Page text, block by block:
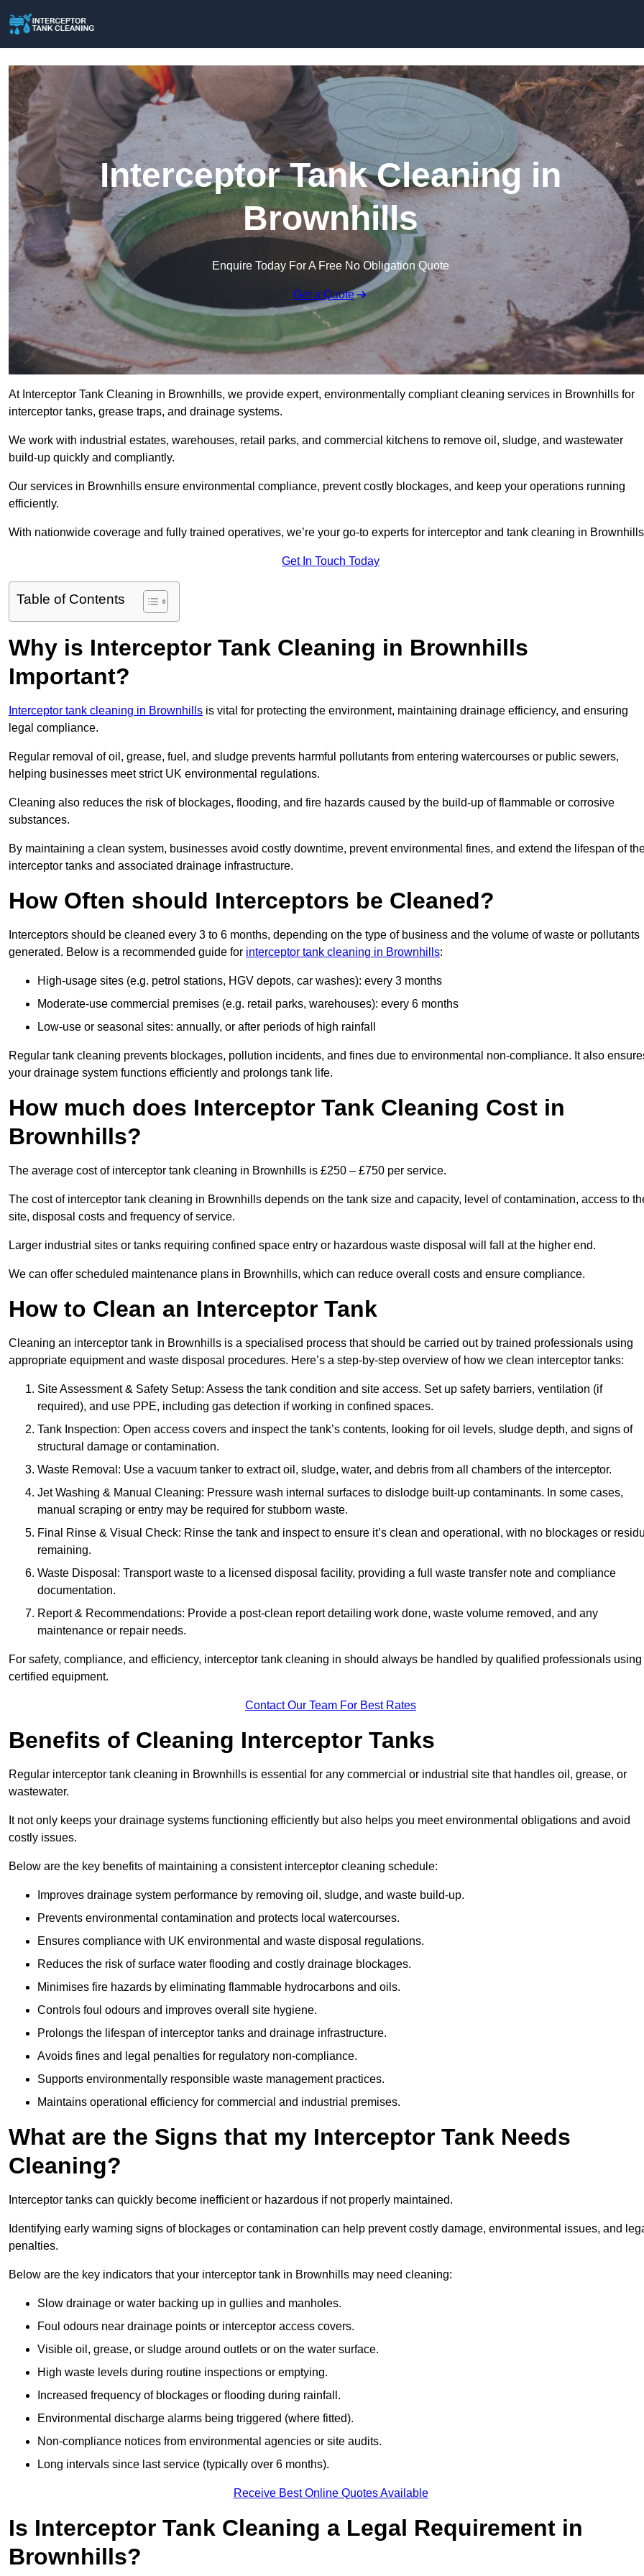
Interceptor Tank Cleaning in
Brownhills
Enquire Today For A Free No Obligation Quote
Get a Quote
At Interceptor Tank Cleaning in Brownhills, we provide expert, environmentally compliant cleaning services in Brownhills for
interceptor tanks, grease traps, and drainage systems.
We work with industrial estates, warehouses, retail parks, and commercial kitchens to remove oil, sludge, and wastewater
build-up quickly and compliantly.
Our services in Brownhills ensure environmental compliance, prevent costly blockages, and keep your operations running
efficiently.
With nationwide coverage and fully trained operatives, we’re your go-to experts for interceptor and tank cleaning in
Get In Touch Today
Table of Contents
Why is Interceptor Tank Cleaning in Brownhills
Important?
Interceptor tank cleaning in Brownhills is vital for protecting the environment, maintaining drainage efficiency, and ensuring
legal compliance.
Regular removal of oil, grease, fuel, and sludge prevents harmful pollutants from entering watercourses or public sewers,
helping businesses meet strict UK environmental regulations.
Cleaning also reduces the risk of blockages, flooding, and fire hazards caused by the build-up of flammable or corrosive
substances.
By maintaining a clean system, businesses avoid costly downtime, prevent environmental fines, and extend the lifespan of
interceptor tanks and associated drainage infrastructure.
How Often should Interceptors be Cleaned?
Interceptors should be cleaned every 3 to 6 months, depending on the type of business and the volume of waste or pollutants
generated. Below is a recommended guide for interceptor tank cleaning in Brownhills:
High-usage sites (e.g. petrol stations, HGV depots, car washes): every 3 months
Moderate-use commercial premises (e.g. retail parks, warehouses): every 6 months
Low-use or seasonal sites: annually, or after periods of high rainfall
Regular tank cleaning prevents blockages, pollution incidents, and fines due to environmental non-compliance. It also
your drainage system functions efficiently and prolongs tank life.
How much does Interceptor Tank Cleaning Cost in
Brownhills?
The average cost of interceptor tank cleaning in Brownhills is £250 – £750 per service.
The cost of interceptor tank cleaning in Brownhills depends on the tank size and capacity, level of contamination, access to
site, disposal costs and frequency of service.
Larger industrial sites or tanks requiring confined space entry or hazardous waste disposal will fall at the higher end.
We can offer scheduled maintenance plans in Brownhills, which can reduce overall costs and ensure compliance.
How to Clean an Interceptor Tank
Cleaning an interceptor tank in Brownhills is a specialised process that should be carried out by trained professionals using
appropriate equipment and waste disposal procedures. Here’s a step-by-step overview of how we clean interceptor tanks:
Site Assessment & Safety Setup: Assess the tank condition and site access. Set up safety barriers, ventilation (if
required), and use PPE, including gas detection if working in confined spaces.
Tank Inspection: Open access covers and inspect the tank’s contents, looking for oil levels, sludge depth, and signs of
structural damage or contamination.
Waste Removal: Use a vacuum tanker to extract oil, sludge, water, and debris from all chambers of the interceptor.
Jet Washing & Manual Cleaning: Pressure wash internal surfaces to dislodge built-up contaminants. In some cases,
manual scraping or entry may be required for stubborn waste.
Final Rinse & Visual Check: Rinse the tank and inspect to ensure it’s clean and operational, with no blockages or
remaining.
Waste Disposal: Transport waste to a licensed disposal facility, providing a full waste transfer note and compliance
documentation.
Report & Recommendations: Provide a post-clean report detailing work done, waste volume removed, and any
maintenance or repair needs.
For safety, compliance, and efficiency, interceptor tank cleaning in should always be handled by qualified professionals using
certified equipment.
Contact Our Team For Best Rates
Benefits of Cleaning Interceptor Tanks
Regular interceptor tank cleaning in Brownhills is essential for any commercial or industrial site that handles oil, grease, or
wastewater.
It not only keeps your drainage systems functioning efficiently but also helps you meet environmental obligations and avoid
costly issues.
Below are the key benefits of maintaining a consistent interceptor cleaning schedule:
Improves drainage system performance by removing oil, sludge, and waste build-up.
Prevents environmental contamination and protects local watercourses.
Ensures compliance with UK environmental and waste disposal regulations.
Reduces the risk of surface water flooding and costly drainage blockages.
Minimises fire hazards by eliminating flammable hydrocarbons and oils.
Controls foul odours and improves overall site hygiene.
Prolongs the lifespan of interceptor tanks and drainage infrastructure.
Avoids fines and legal penalties for regulatory non-compliance.
Supports environmentally responsible waste management practices.
Maintains operational efficiency for commercial and industrial premises.
What are the Signs that my Interceptor Tank Needs
Cleaning?
Interceptor tanks can quickly become inefficient or hazardous if not properly maintained.
Identifying early warning signs of blockages or contamination can help prevent costly damage, environmental issues, and
penalties.
Below are the key indicators that your interceptor tank in Brownhills may need cleaning:
Slow drainage or water backing up in gullies and manholes.
Foul odours near drainage points or interceptor access covers.
Visible oil, grease, or sludge around outlets or on the water surface.
High waste levels during routine inspections or emptying.
Increased frequency of blockages or flooding during rainfall.
Environmental discharge alarms being triggered (where fitted).
Non-compliance notices from environmental agencies or site audits.
Long intervals since last service (typically over 6 months).
Receive Best Online Quotes Available
Is Interceptor Tank Cleaning a Legal Requirement in
Brownhills?